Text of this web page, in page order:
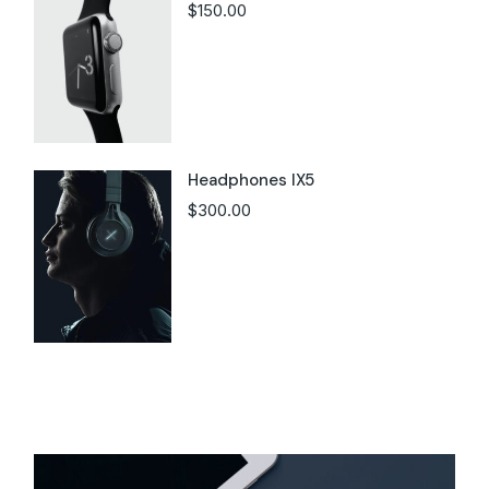
$150.00
Headphones IX5
$300.00